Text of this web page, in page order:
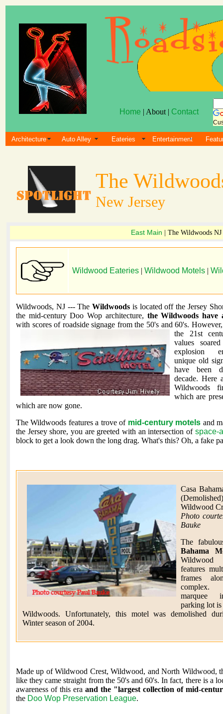
Home | About | Contact
Architecture Auto Alley Eateries Entertainment
The
New Jersey
East Main | The Wildwoods
Wildwood Eateries | Wildwood Motels |
Wildwoods, NJ --- TheWildwoods is located off the Jersey
the mid-century Doo Wop architecture, the Wildwoods have
with scores of roadside signage from the 50's and60's.
the 21st
values
explosion
unique old
have been
decade. Here
Wildwoods
which are
which are now gone.
The Wildwoods features a trove of mid-century motels and
the Jersey shore, you are greeted with an intersection of space-
block to get a look down the long drag. What's this? Oh, a fake
Casa
(Demolished)
Wildwood
Photo
Bauke
The
Bahama
features
frames
marquee
parking lot is
Wildwoods. Unfortunately, this motel was demolished
Winter season of 2004.
Made up of Wildwood Crest, Wildwood, and North Wildwood,
like they came straight from the 50's and 60's. In fact, there is a
awareness of this era and the "largest collection of mid-
the Doo Wop Preservation League.